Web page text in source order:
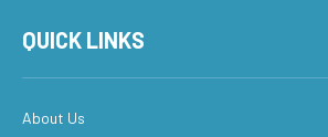
QUICK LINKS
About Us